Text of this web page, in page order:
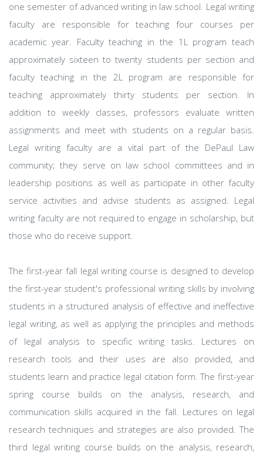
one semester of advanced writing in law school. Legal writing
faculty are responsible for teaching four courses per
academic year. Faculty teaching in the 1L program teach
approximately sixteen to twenty students per section and
faculty teaching in the 2L program are responsible for
teaching approximately thirty students per section. In
addition to weekly classes, professors evaluate written
assignments and meet with students on a regular basis.
Legal writing faculty are a vital part of the DePaul Law
community; they serve on law school committees and in
leadership positions as well as participate in other faculty
service activities and advise students as assigned. Legal
writing faculty are not required to engage in scholarship, but
those who do receive support.
The first-year fall legal writing course is designed to develop
the first-year student's professional writing skills by involving
students in a structured analysis of effective and ineffective
legal writing, as well as applying the principles and methods
of legal analysis to specific writing tasks. Lectures on
research tools and their uses are also provided, and
students learn and practice legal citation form. The first-year
spring course builds on the analysis, research, and
communication skills acquired in the fall. Lectures on legal
research techniques and strategies are also provided. The
third legal writing course builds on the analysis, research,